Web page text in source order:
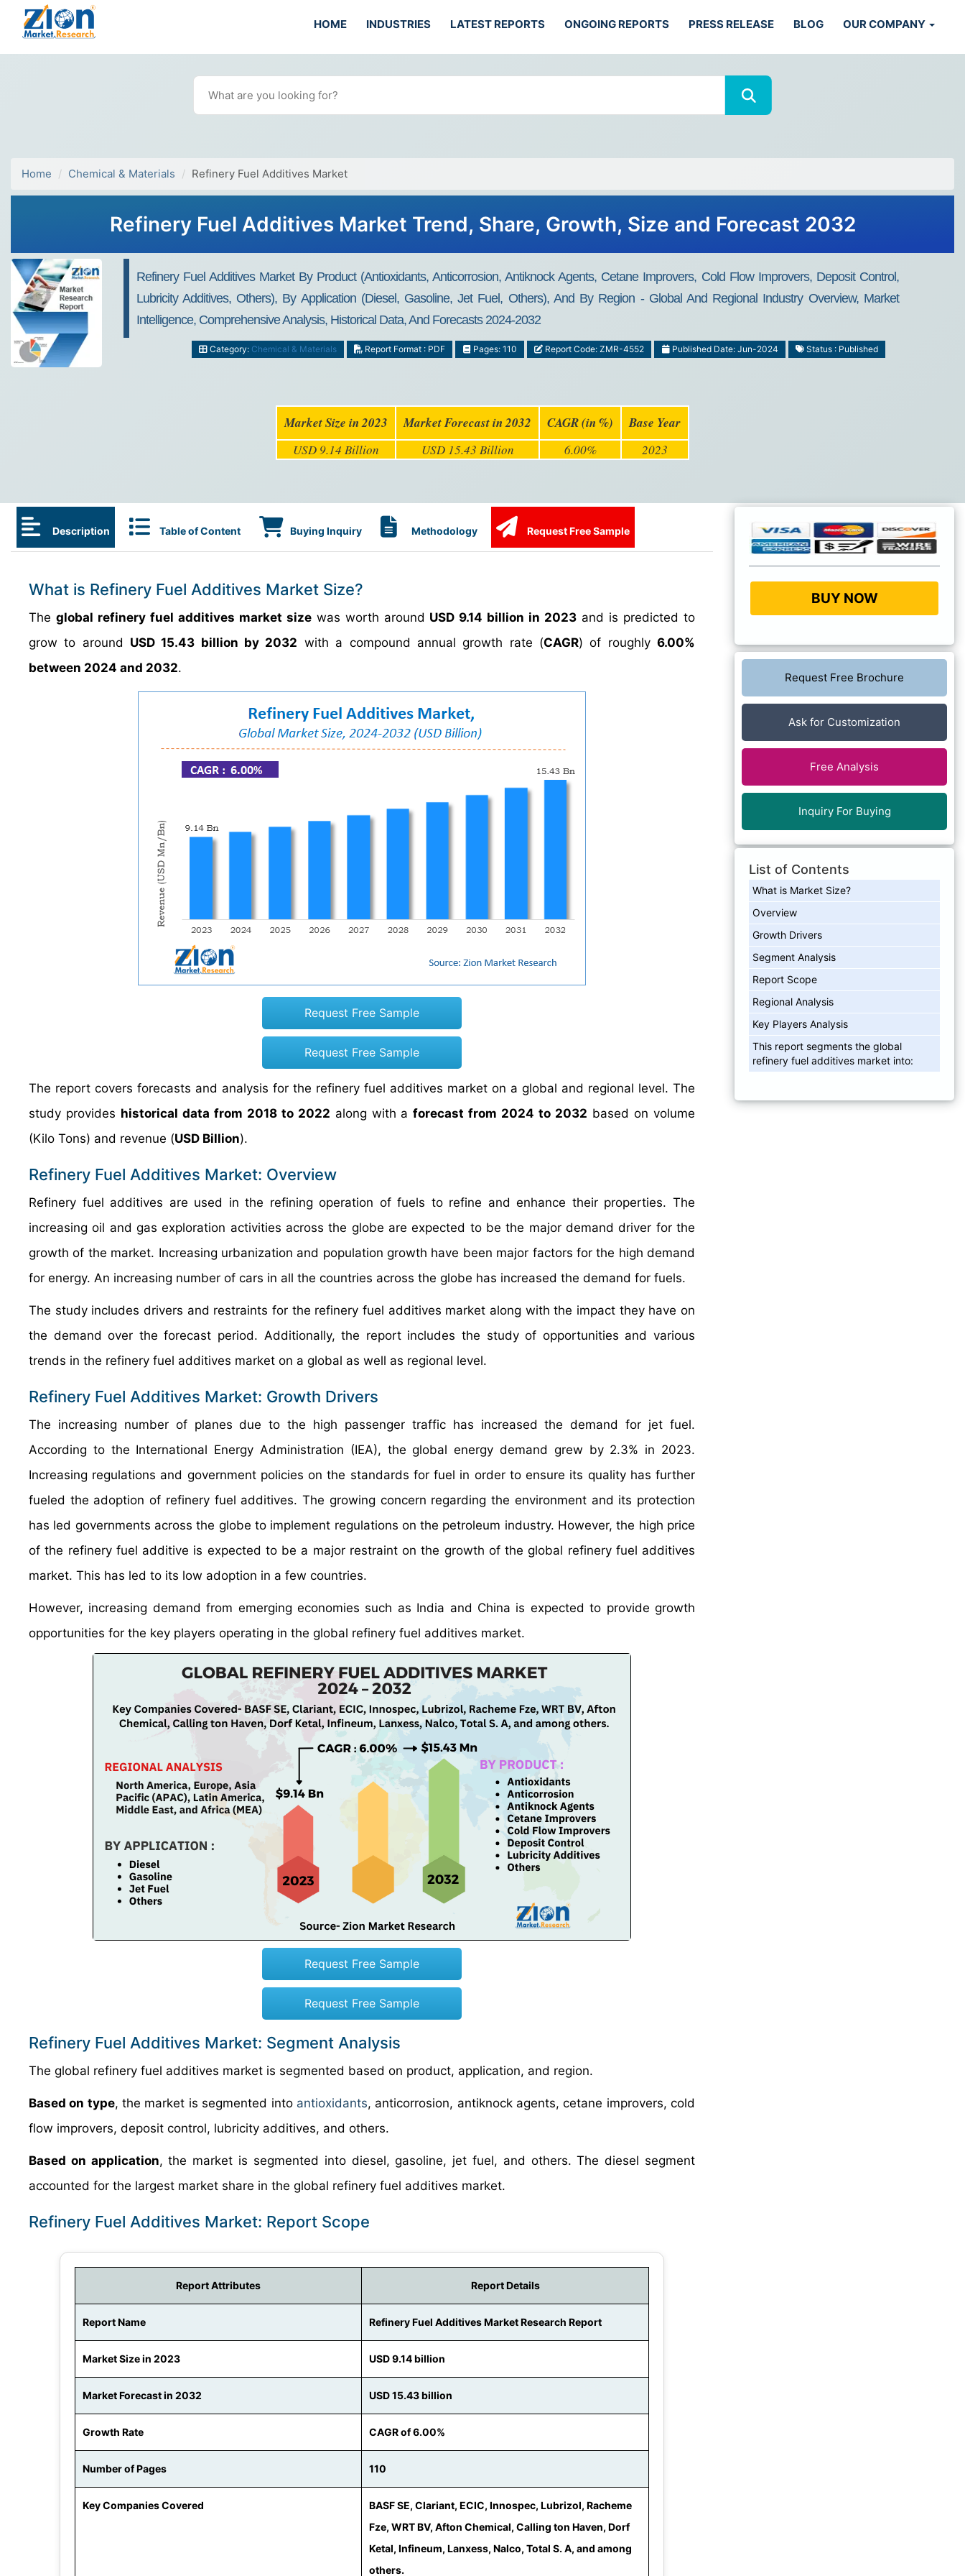
HOME INDUSTRIES LATEST REPORTS ONGOING REPORTS PRESS RELEASE BLOG OUR COMPANY
Home Chemical & Materials Refinery Fuel Additives Market
Refinery Fuel Additives Market Trend, Share, Growth, Size and Forecast 2032
Refinery Fuel Additives Market By Product (Antioxidants, Anticorrosion, Antiknock Agents, Cetane Improvers, Cold Flow Improvers, Deposit Control,
Lubricity Additives, Others), By Application (Diesel, Gasoline, Jet Fuel, Others), And By Region - Global And Regional Industry Overview, Market
Intelligence, Comprehensive Analysis, Historical Data, And Forecasts 2024-2032
Category: Chemical & Materials Report Format : PDF Pages: 110 Report Code: ZMR-4552 Published Date: Jun-2024 Status : Published
Market Size in 2023 Market Forecast in 2032 CAGR (in %) Base Year
USD 9.14 Billion USD 15.43 Billion 6.00% 2023
Description Table of Content Buying Inquiry Methodology Request Free Sample
What is Refinery Fuel Additives Market Size?
The global refinery fuel additives market sizewas worth around USD 9.14 billion in 2023 and is predicted to
grow to around USD 15.43 billion by 2032 with a compound annual growth rate (CAGR) of roughly6.00%
between 2024 and 2032.
Request Free Sample
Request Free Sample
The report covers forecasts and analysis for the refinery fuel additives market on a global and regional level. The
study provides historical data from 2018 to 2022 along with aforecast from 2024 to 2032 based on volume
(Kilo Tons) and revenue (USD Billion).
Refinery Fuel Additives Market: Overview
Refinery fuel additives are used in the refining operation of fuels to refine and enhance their properties. The
increasing oil and gas exploration activities across the globe are expected to be the major demand driver for the
growth of the market. Increasing urbanization and population growth have been major factors for the high demand
for energy. An increasing number of cars in all the countries across the globe has increased the demand for fuels.
The study includes drivers and restraints for the refinery fuel additives market along with the impact they have on
the demand over the forecast period. Additionally, the report includes the study of opportunities and various
trends in the refinery fuel additives market on a global as well as regional level.
Refinery Fuel Additives Market: Growth Drivers
The increasing number of planes due to the high passenger traffic has increased the demand for jet fuel.
According to the International Energy Administration (IEA), the global energy demand grew by 2.3% in 2023.
Increasing regulations and government policies on the standards for fuel in order to ensure its quality has further
fueled the adoption of refinery fuel additives. The growing concern regarding the environment and its protection
has led governments across the globe to implement regulations on the petroleum industry. However, the high price
of the refinery fuel additive is expected to be a major restraint on the growth of the global refinery fuel additives
market. This has led to its low adoption in a few countries.
However, increasing demand from emerging economies such as India and China is expected to provide growth
opportunities for the key players operating in the global refinery fuel additives market.
Request Free Sample
Request Free Sample
Refinery Fuel Additives Market: Segment Analysis
The global refinery fuel additives market is segmented based on product, application, and region.
Based on type, the market is segmented into antioxidants, anticorrosion, antiknock agents, cetane improvers, cold
flow improvers, deposit control, lubricity additives, and others.
Based on application, the market is segmented into diesel, gasoline, jet fuel, and others. The diesel segment
accounted for the largest market share in the global refinery fuel additives market.
Refinery Fuel Additives Market: Report Scope
Report Attributes Report Details
Report Name Refinery Fuel Additives Market Research Report
Market Size in 2023 USD 9.14 billion
Market Forecast in 2032 USD 15.43 billion
Growth Rate CAGR of 6.00%
Number of Pages 110
Key Companies Covered
BASF SE, Clariant, ECIC, Innospec, Lubrizol, Racheme
Fze, WRT BV, Afton Chemical, Calling ton Haven, Dorf
Ketal, Infineum, Lanxess, Nalco, Total S. A, and among
others.
BUY NOW
Request Free Brochure
Ask for Customization
Free Analysis
Inquiry For Buying
List of Contents
What is Market Size?
Overview
Growth Drivers
Segment Analysis
Report Scope
Regional Analysis
Key Players Analysis
This report segments the global
refinery fuel additives market into: